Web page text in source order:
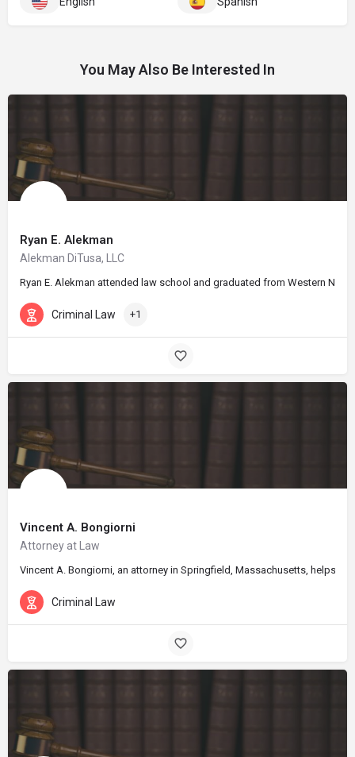
You May Also Be Interested In
Ryan E. Alekman
Alekman DiTusa, LLC
Ryan E. Alekman attended law school and graduated from Western
Criminal Law +1
Vincent A. Bongiorni
Attorney at Law
Vincent A. Bongiorni, an attorney in Springfield, Massachusetts, helps
Criminal Law